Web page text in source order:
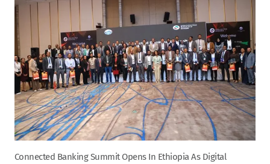
Connected Banking Summit Opens In Ethiopia As Digital